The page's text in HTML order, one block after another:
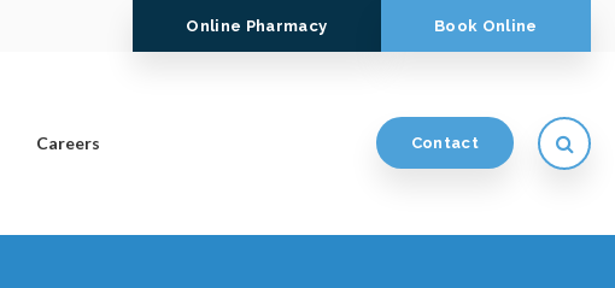
Online Pharmacy Book Online
Careers Contact